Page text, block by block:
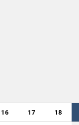
16 17 18